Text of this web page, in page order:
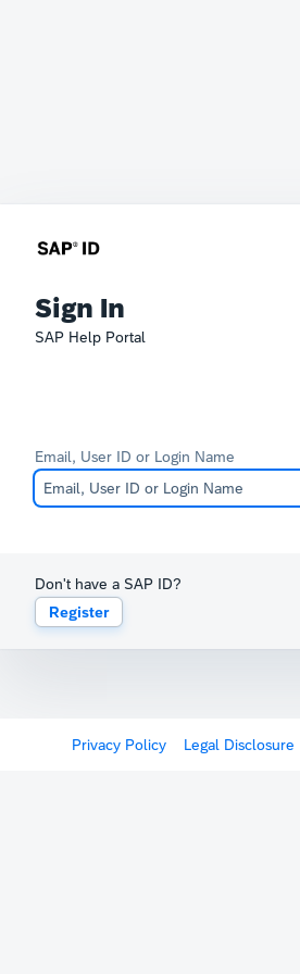
Sign In
SAP Help Portal
Email, User ID or Login Name
Don't have a SAP ID?
Register
Privacy Policy Legal Disclosure